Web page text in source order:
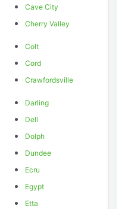
Cave City
Cherry Valley
Colt
Cord
Crawfordsville
Darling
Dell
Dolph
Dundee
Ecru
Egypt
Etta